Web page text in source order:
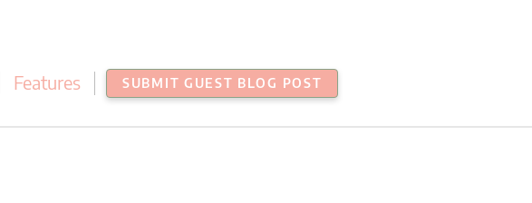
Features SUBMIT GUEST BLOG POST